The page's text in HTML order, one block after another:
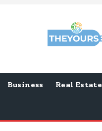
Business Real Estate